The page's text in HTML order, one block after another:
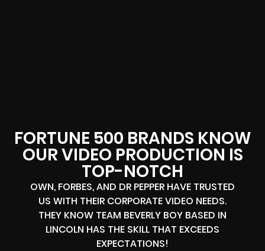
FORTUNE 500 BRANDS KNOW
OUR VIDEO PRODUCTION IS
TOP-NOTCH
OWN, FORBES, AND DR PEPPER HAVE TRUSTED
US WITH THEIR CORPORATE VIDEO NEEDS.
THEY KNOW TEAM BEVERLY BOY BASED IN
LINCOLN HAS THE SKILL THAT EXCEEDS
EXPECTATIONS!